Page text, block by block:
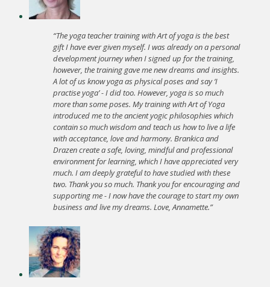
“The yoga teacher training with Art of yoga is the best
gift I have ever given myself. I was already on a personal
development journey when I signed up for the training,
however, the training gave me new dreams and insights.
A lot of us know yoga as physical poses and say ‘I
practise yoga’ - I did too. However, yoga is so much
more than some poses. My training with Art of Yoga
introduced me to the ancient yogic philosophies which
contain so much wisdom and teach us how to live a life
with acceptance, love and harmony. Brankica and
Drazen create a safe, loving, mindful and professional
environment for learning, which I have appreciated very
much. I am deeply grateful to have studied with these
two. Thank you so much. Thank you for encouraging and
supporting me - I now have the courage to start my own
business and live my dreams. Love, Annamette.”